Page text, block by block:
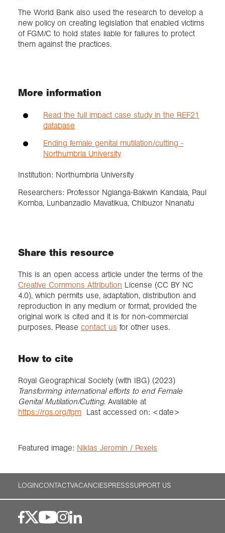
The World Bank also used the research to develop a
new policy on creating legislation that enabled victims
of FGM/C to hold states liable for failures to protect
them against the practices.
More information
Read the full impact case study in the REF21
database
Ending female genital mutilation/cutting -
Northumbria University
Institution: Northumbria University
Researchers: Professor Ngianga-Bakwin Kandala, Paul
Komba, Lunbanzadio Mavatikua, Chibuzor Nnanatu
Share this resource
This is an open access article under the terms of the
Creative Commons Attribution License (CC BY NC
4.0), which permits use, adaptation, distribution and
reproduction in any medium or format, provided the
original work is cited and it is for non-commercial
purposes. Please contact us for other uses.
How to cite
Royal Geographical Society (with IBG) (2023)
Transforming international efforts to end Female
Genital Mutilation/Cutting. Available at
https://rgs.org/fgm Last accessed on: <date>
Featured image: Niklas Jeromin / Pexels
LOGINCONTACTVACANCIESPRESSSUPPORT US